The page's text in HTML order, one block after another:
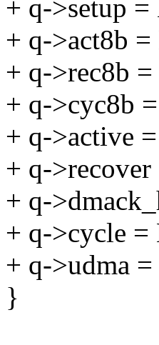
+ q->setup
+ q->act8b
+ q->rec8b
+ q->cyc8b
+ q->active
+ q-
+ q-
+ q->cycle
+ q->udma
}